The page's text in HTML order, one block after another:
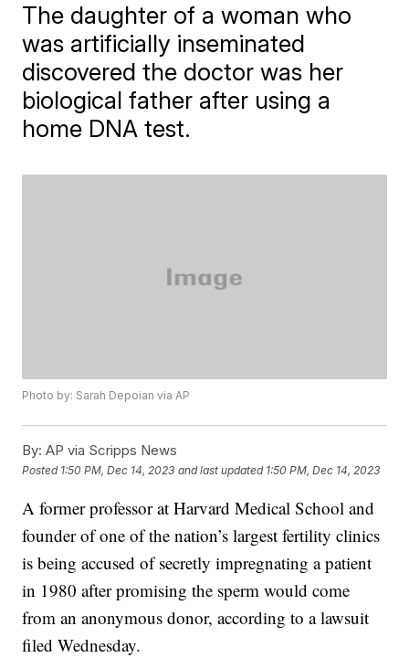
The daughter of a woman who
was artificially inseminated
discovered the doctor was her
biological father after using a
home DNA test.
Photo by: Sarah Depoian via AP
By: AP via Scripps News
Posted 1:50 PM, Dec 14, 2023 and last updated 1:50 PM, Dec 14, 2023
A former professor at Harvard Medical School and
founder of one of the nation’s largest fertility clinics
is being accused of secretly impregnating a patient
in 1980 after promising the sperm would come
from an anonymous donor, according to a lawsuit
filed Wednesday.